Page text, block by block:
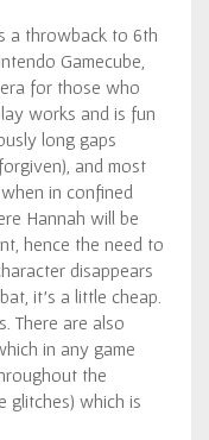
a throwback to 6th
Gamecube,
for those who
works and is fun
long gaps
and most
in confined
Hannah will be
hence the need to
disappears
it’s a little cheap.
There are also
in any game
the
glitches) which is